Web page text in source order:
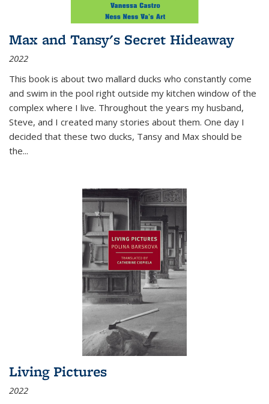
Max and Tansy's Secret Hideaway
2022
This book is about two mallard ducks who constantly come
and swim in the pool right outside my kitchen window of the
complex where I live. Throughout the years my husband,
Steve, and I created many stories about them. One day I
decided that these two ducks, Tansy and Max should be
the...
Living Pictures
2022